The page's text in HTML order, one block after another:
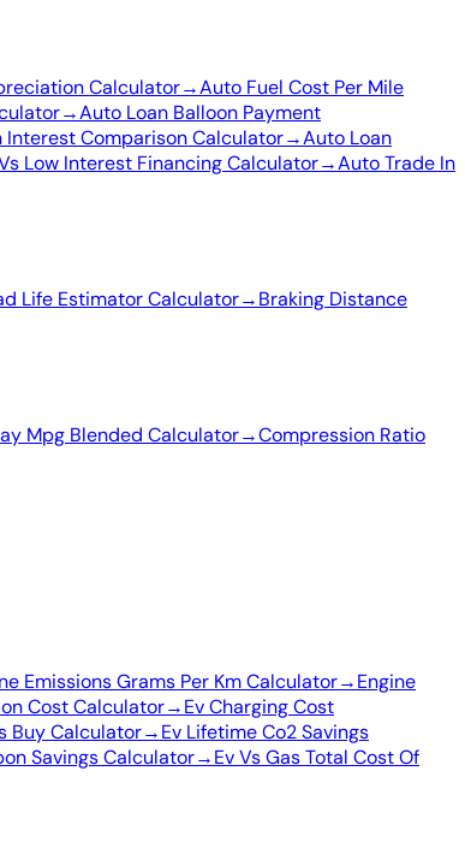
Calculator→Auto Fuel Cost Per Mile
→Auto Loan Balloon Payment
Interest Comparison Calculator→Auto Loan
Low Interest Financing Calculator→Auto Trade In
Life Estimator Calculator→Braking Distance
Mpg Blended Calculator→Compression Ratio
Emissions Grams Per Km Calculator→Engine
Cost Calculator→Ev Charging Cost
Buy Calculator→Ev Lifetime Co2 Savings
Savings Calculator→Ev Vs Gas Total Cost Of